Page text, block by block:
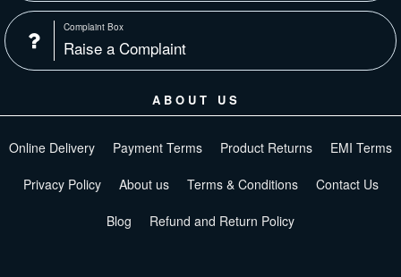
Complaint Box
Raise a Complaint
ABOUT US
Online Delivery Payment Terms Product Returns EMI Terms
Privacy Policy About us Terms & Conditions Contact Us
Blog Refund and Return Policy